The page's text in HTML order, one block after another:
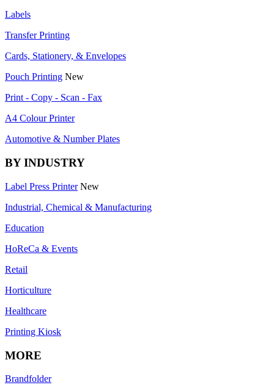
Labels
Transfer Printing
Cards, Stationery, & Envelopes
Pouch Printing New
Print - Copy - Scan - Fax
A4 Colour Printer
Automotive & Number Plates
BY INDUSTRY
Label Press Printer New
Industrial, Chemical & Manufacturing
Education
HoReCa & Events
Retail
Horticulture
Healthcare
Printing Kiosk
MORE
Brandfolder